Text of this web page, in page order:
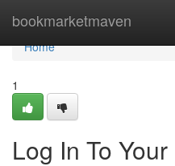
bookmarketmaven
Home
Home
1
Log In To